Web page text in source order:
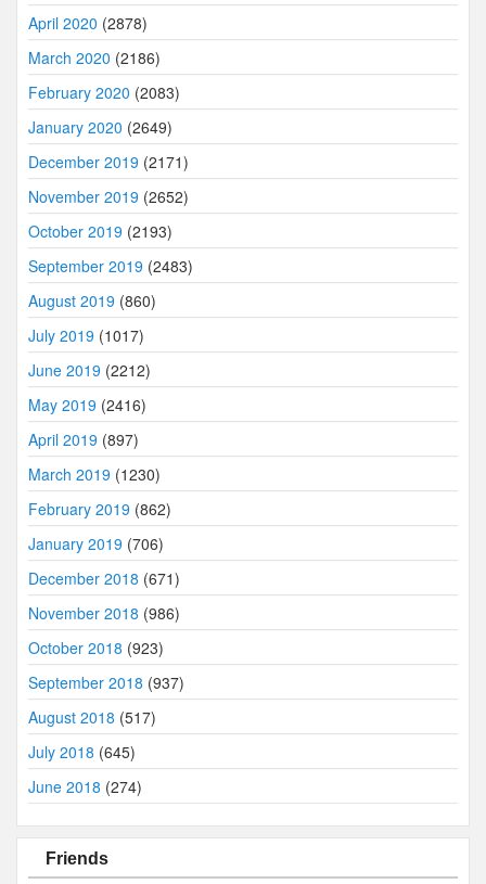
April 2020 (2878)
March 2020 (2186)
February 2020 (2083)
January 2020 (2649)
December 2019 (2171)
November 2019 (2652)
October 2019 (2193)
September 2019 (2483)
August 2019 (860)
July 2019 (1017)
June 2019 (2212)
May 2019 (2416)
April 2019 (897)
March 2019 (1230)
February 2019 (862)
January 2019 (706)
December 2018 (671)
November 2018 (986)
October 2018 (923)
September 2018 (937)
August 2018 (517)
July 2018 (645)
June 2018 (274)
Friends